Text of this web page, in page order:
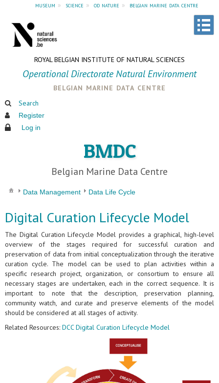
museum » science » od nature » belgian marine data centre
ROYAL BELGIAN INSTITUTE OF NATURAL SCIENCES
Operational Directorate Natural Environment
belgian marine data centre
Search
Register
Log in
BMDC
Belgian Marine Data Centre
Data Management Data Life Cycle
Digital Curation Lifecycle Model
The Digital Curation Lifecycle Model provides a graphical, high-level
overview of the stages required for successful curation and
preservation of data from initial conceptualization through the iterative
curation cycle. The model can be used to plan activities within a
specific research project, organization, or consortium to ensure all
necessary stages are undertaken, each in the correct sequence. It is
important to note that the description, preservation planning,
community watch, and curate and preserve elements of the model
should be considered at all stages of activity.
Related Resources: DCC Digital Curation Lifecycle Model